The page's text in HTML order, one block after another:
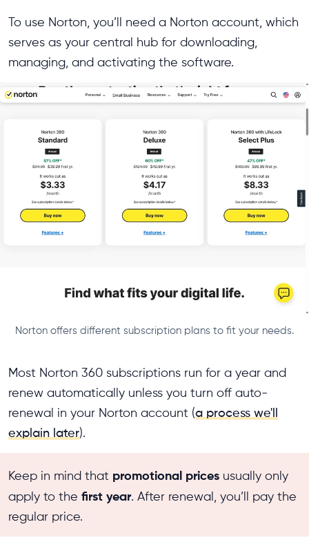
To use Norton, you’ll need a Norton account, which
serves as your central hub for downloading,
managing, and activating the software.
Norton offers different subscription plans to fit your needs.
Most Norton 360 subscriptions run for a year and
renew automatically unless you turn off auto-
renewal in your Norton account (a process we'll
explain later).
Keep in mind that promotional prices usually only
apply to the first year. After renewal, you’ll pay the
regular price.